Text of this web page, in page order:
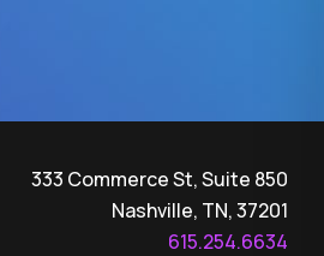
333 Commerce St, Suite 850
Nashville, TN, 37201
615.254.6634